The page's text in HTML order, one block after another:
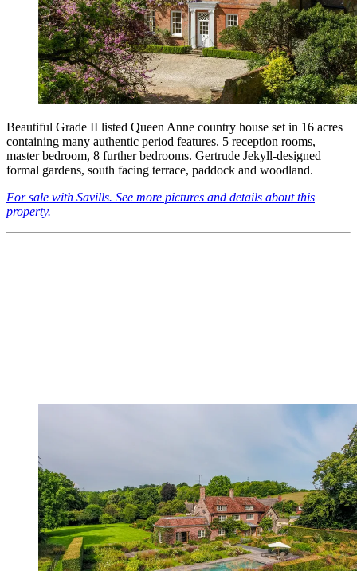
Beautiful Grade II listed Queen Anne country house set in 16 acres
containing many authentic period features. 5 reception rooms,
master bedroom, 8 further bedrooms. Gertrude Jekyll-designed
formal gardens, south facing terrace, paddock and woodland.
For sale with Savills. See more pictures and details about this
property.